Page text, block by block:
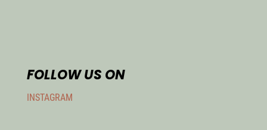
FOLLOW US ON
INSTAGRAM